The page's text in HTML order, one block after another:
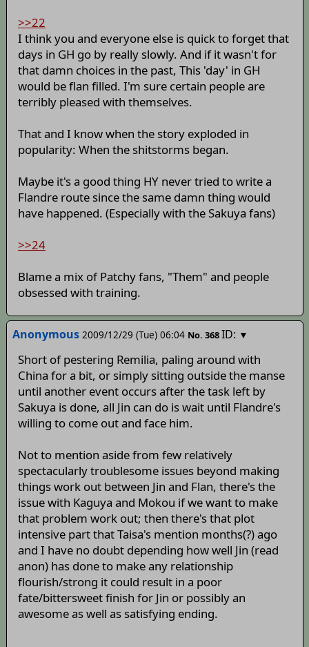
>>22
I think you and everyone else is quick to forget that
days in GH go by really slowly. And if it wasn't for
that damn choices in the past, This 'day' in GH
would be flan filled. I'm sure certain people are
terribly pleased with themselves.
That and I know when the story exploded in
popularity: When the shitstorms began.
Maybe it's a good thing HY never tried to write a
Flandre route since the same damn thing would
have happened. (Especially with the Sakuya fans)
>>24
Blame a mix of Patchy fans, "Them" and people
obsessed with training.
Anonymous 2009/12/29 (Tue) 06:04 No. 368ID: ▼
Short of pestering Remilia, paling around with
China for a bit, or simply sitting outside the manse
until another event occurs after the task left by
Sakuya is done, all Jin can do is wait until Flandre's
willing to come out and face him.
Not to mention aside from few relatively
spectacularly troublesome issues beyond making
things work out between Jin and Flan, there's the
issue with Kaguya and Mokou if we want to make
that problem work out; then there's that plot
intensive part that Taisa's mention months(?) ago
and I have no doubt depending how well Jin (read
anon) has done to make any relationship
flourish/strong it could result in a poor
fate/bittersweet finish for Jin or possibly an
awesome as well as satisfying ending.